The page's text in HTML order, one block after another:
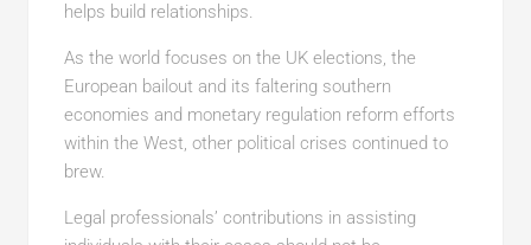
helps build relationships.
As the world focuses on the UK elections, the
European bailout and its faltering southern
economies and monetary regulation reform efforts
within the West, other political crises continued to
brew.
Legal professionals’ contributions in assisting